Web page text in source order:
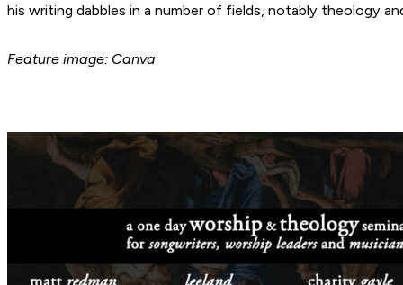
his writing dabbles in a number of fields, notably theology
Feature image: Canva